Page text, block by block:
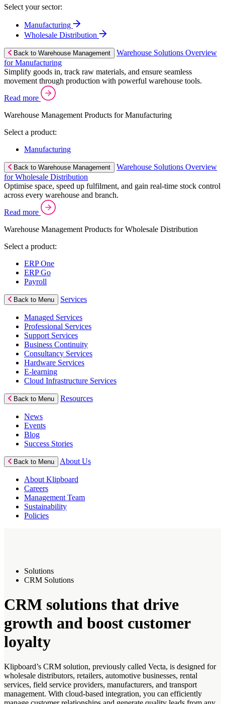
Select your sector:
Manufacturing
Wholesale Distribution
Back to Warehouse Management
Warehouse Solutions Overview
for Manufacturing
Simplify goods in, track raw materials, and ensure seamless
movement through production with powerful warehouse tools.
Read more
Warehouse Management Products for Manufacturing
Select a product:
Manufacturing
Back to Warehouse Management
Warehouse Solutions Overview
for Wholesale Distribution
Optimise space, speed up fulfilment, and gain real-time stock control
across every warehouse and branch.
Read more
Warehouse Management Products for Wholesale Distribution
Select a product:
ERP One
ERP Go
Payroll
Back to Menu Services
Managed Services
Professional Services
Support Services
Business Continuity
Consultancy Services
Hardware Services
E-learning
Cloud Infrastructure Services
Back to Menu Resources
News
Events
Blog
Success Stories
Back to Menu About Us
About Klipboard
Careers
Management Team
Sustainability
Policies
Solutions
CRM Solutions
CRM solutions that drive
growth and boost customer
loyalty
Klipboard’s CRM solution, previously called Vecta, is designed for
wholesale distributors, retailers, automotive businesses, rental
services, field service providers, manufacturers, and transport
management. With cloud-based integration, you can efficiently